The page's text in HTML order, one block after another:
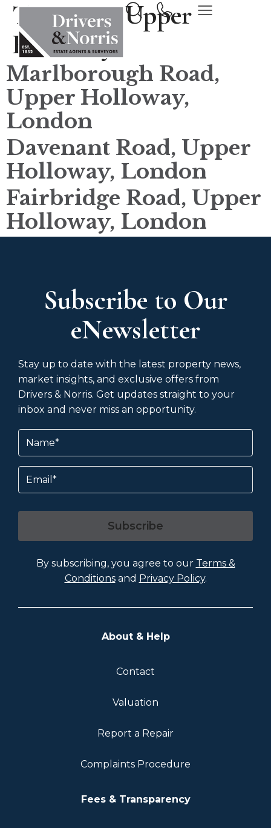
Town tax:Upper
Holloway
Marlborough Road,
Upper Holloway,
London
Davenant Road, Upper
Holloway, London
Fairbridge Road, Upper
Holloway, London
Subscribe to Our
eNewsletter
Stay up to date with the latest property news,
market insights, and exclusive offers from
Drivers & Norris. Get updates straight to your
inbox and never miss an opportunity.
Name
Email
Subscribe
By subscribing, you agree to our Terms &
Conditionsand Privacy Policy.
About & Help
Contact
Valuation
Report a Repair
Complaints Procedure
Fees & Transparency